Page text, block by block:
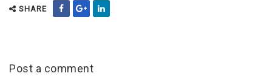
SHARE
Post a comment